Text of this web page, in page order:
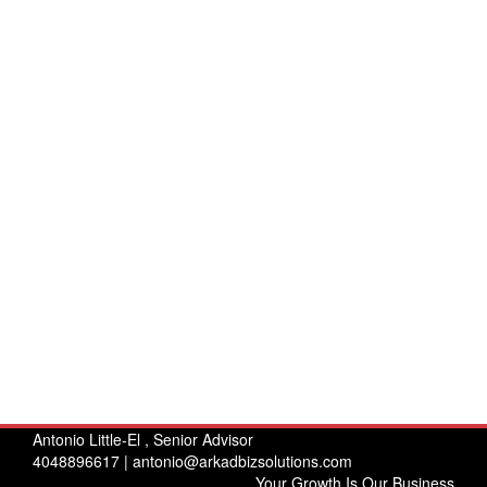
Antonio Little-El , Senior Advisor
4048896617 | antonio@arkadbizsolutions.com
Your Growth Is Our Business